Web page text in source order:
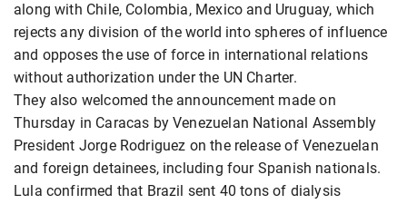
along with Chile, Colombia, Mexico and Uruguay, which
rejects any division of the world into spheres of influence
and opposes the use of force in international relations
without authorization under the UN Charter.
They also welcomed the announcement made on
Thursday in Caracas by Venezuelan National Assembly
President Jorge Rodriguez on the release of Venezuelan
and foreign detainees, including four Spanish nationals.
Lula confirmed that Brazil sent 40 tons of dialysis